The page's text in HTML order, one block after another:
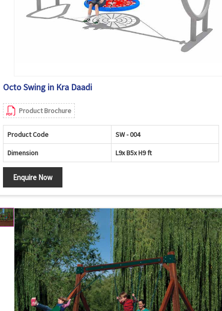
Octo Swing in Kra Daadi
Product Brochure
Product Code SW - 004
Dimension L9x B5x H9 ft
Enquire Now